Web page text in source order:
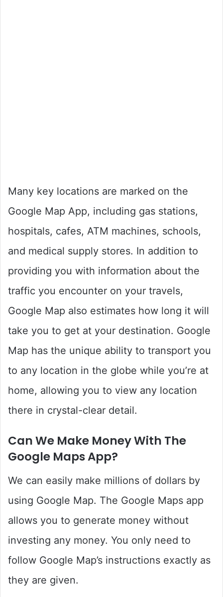
Many key locations are marked on the
Google Map App, including gas stations,
hospitals, cafes, ATM machines, schools,
and medical supply stores. In addition to
providing you with information about the
traffic you encounter on your travels,
Google Map also estimates how long it will
take you to get at your destination. Google
Map has the unique ability to transport you
to any location in the globe while you’re at
home, allowing you to view any location
there in crystal-clear detail.
Can We Make Money With The
Google Maps App?
We can easily make millions of dollars by
using Google Map. The Google Maps app
allows you to generate money without
investing any money. You only need to
follow Google Map’s instructions exactly as
they are given.